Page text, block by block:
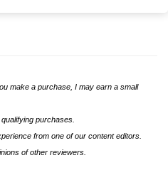
make a purchase, I may earn a small
purchases.
from one of our content editors.
of other reviewers.